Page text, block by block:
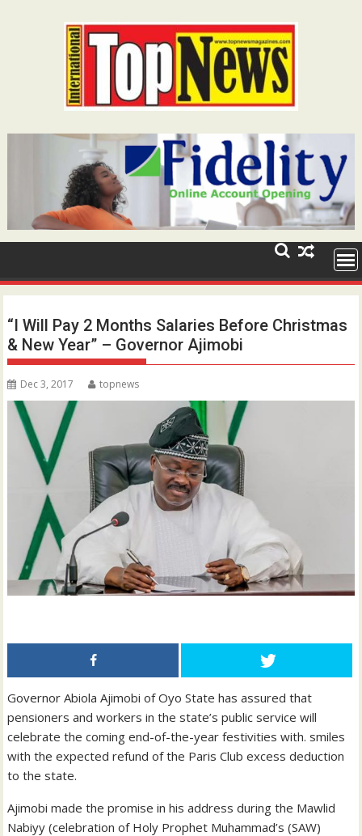
“I Will Pay 2 Months Salaries Before Christmas
& New Year” – Governor Ajimobi
Dec 3, 2017 topnews
Governor Abiola Ajimobi of Oyo State has assured that
pensioners and workers in the state’s public service will
celebrate the coming end-of-the-year festivities with. smiles
with the expected refund of the Paris Club excess deduction
to the state.
Ajimobi made the promise in his address during the Mawlid
Nabiyy (celebration of Holy Prophet Muhammad’s (SAW)